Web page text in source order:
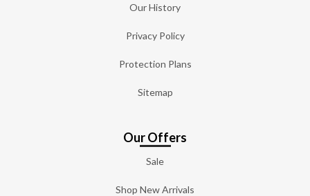
Our History
Privacy Policy
Protection Plans
Sitemap
Our Offers
Sale
Shop New Arrivals